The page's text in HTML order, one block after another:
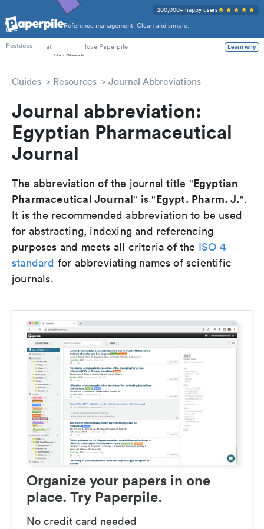
Reference management. Clean and simple.
200,000+ happy users
PhD Students
Postdocs
at love Paperpile Learn why
Guides Resources Journal Abbreviations
Journal abbreviation:
Egyptian Pharmaceutical
Journal
The abbreviation of the journal title "Egyptian
Pharmaceutical Journal" is "Egypt. Pharm. J.".
It is the recommended abbreviation to be used
for abstracting, indexing and referencing
purposes and meets all criteria of the ISO 4
standard for abbreviating names of scientific
journals.
Organize your papers in one
place. Try Paperpile.
No credit card needed